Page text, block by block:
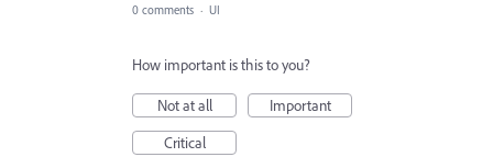
0 comments · UI
How important is this to you?
Not at all
Important
Critical